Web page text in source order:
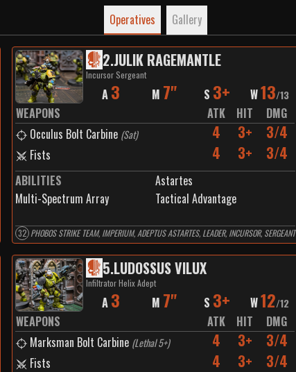
Operatives Gallery
2.JULIK RAGEMANTLE
Incursor Sergeant
A 3 M 7" S 3+ W13/13
WEAPONS ATK HIT
DMG
Occulus Bolt Carbine (Sat) 4 3+ 3/4
Fists 4 3+ 3/4
ABILITIES
Astartes
Multi-Spectrum Array
Tactical Advantage
32 PHOBOS STRIKE TEAM, IMPERIUM, ADEPTUS ASTARTES, LEADER, INCURSOR, SERGEANT
5.LUDOSSUS VILUX
Infiltrator Helix Adept
A 3 M 7" S 3+ W12/12
WEAPONS ATK HIT
DMG
Marksman Bolt Carbine (Lethal 5+) 4 3+ 3/4
Fists 4 3+ 3/4